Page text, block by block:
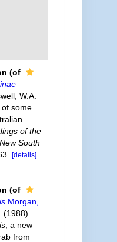
(of
W.A.
some
of the
South
[details]
(of
Morgan,
(1988).
, a new
from